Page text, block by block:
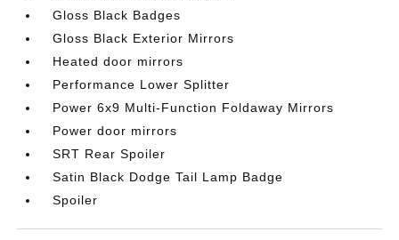
Gloss Black Badges
Gloss Black Exterior Mirrors
Heated door mirrors
Performance Lower Splitter
Power 6x9 Multi-Function Foldaway Mirrors
Power door mirrors
SRT Rear Spoiler
Satin Black Dodge Tail Lamp Badge
Spoiler